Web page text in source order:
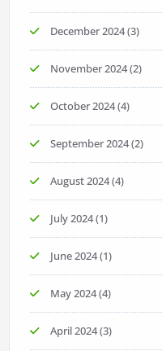
December 2024(3)
November 2024(2)
October 2024(4)
September 2024(2)
August 2024(4)
July 2024(1)
June 2024(1)
May 2024(4)
April 2024(3)